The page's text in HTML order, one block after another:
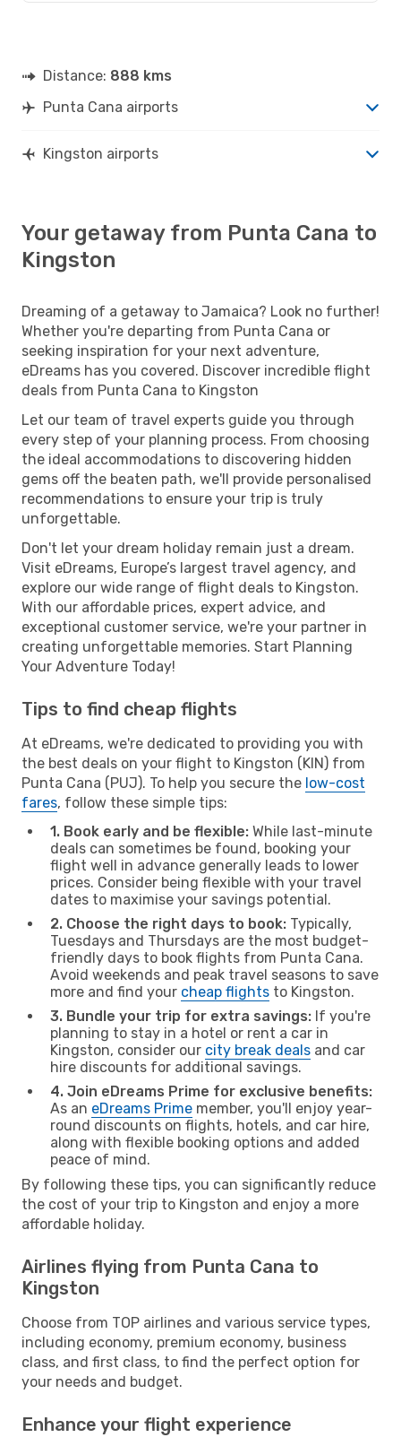
Distance: 888 kms
Punta Cana airports
Kingston airports
Your getaway from Punta Cana to
Kingston
Dreaming of a getaway to Jamaica? Look no further!
Whether you're departing from Punta Cana or
seeking inspiration for your next adventure,
eDreams has you covered. Discover incredible flight
deals from Punta Cana to Kingston
Let our team of travel experts guide you through
every step of your planning process. From choosing
the ideal accommodations to discovering hidden
gems off the beaten path, we'll provide personalised
recommendations to ensure your trip is truly
unforgettable.
Don't let your dream holiday remain just a dream.
Visit eDreams, Europe’s largest travel agency, and
explore our wide range of flight deals to Kingston.
With our affordable prices, expert advice, and
exceptional customer service, we're your partner in
creating unforgettable memories. Start Planning
Your Adventure Today!
Tips to find cheap flights
At eDreams, we're dedicated to providing you with
the best deals on your flight to Kingston (KIN) from
Punta Cana (PUJ). To help you secure the low-cost
fares, follow these simple tips:
1. Book early and be flexible: While last-minute
deals can sometimes be found, booking your
flight well in advance generally leads to lower
prices. Consider being flexible with your travel
dates to maximise your savings potential.
2. Choose the right days to book: Typically,
Tuesdays and Thursdays are the most budget-
friendly days to book flights from Punta Cana.
Avoid weekends and peak travel seasons to save
more and find your cheap flights to Kingston.
3. Bundle your trip for extra savings: If you're
planning to stay in a hotel or rent a car in
Kingston, consider our city break deals and car
hire discounts for additional savings.
4. Join eDreams Prime for exclusive benefits:
As an eDreams Prime member, you'll enjoy year-
round discounts on flights, hotels, and car hire,
along with flexible booking options and added
peace of mind.
By following these tips, you can significantly reduce
the cost of your trip to Kingston and enjoy a more
affordable holiday.
Airlines flying from Punta Cana to
Kingston
Choose from TOP airlines and various service types,
including economy, premium economy, business
class, and first class, to find the perfect option for
your needs and budget.
Enhance your flight experience